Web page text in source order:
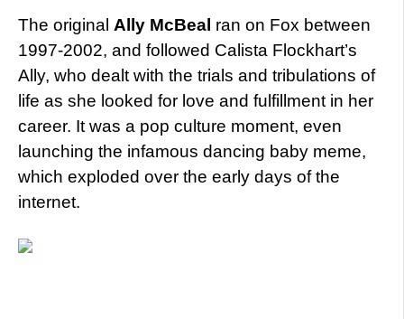
The original Ally McBeal ran on Fox between
1997-2002, and followed Calista Flockhart’s
Ally, who dealt with the trials and tribulations of
life as she looked for love and fulfillment in her
career. It was a pop culture moment, even
launching the infamous dancing baby meme,
which exploded over the early days of the
internet.